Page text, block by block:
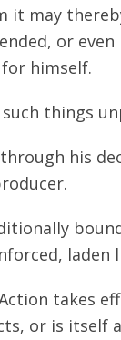
it may
or
himself.
things
his
takes
or is itself